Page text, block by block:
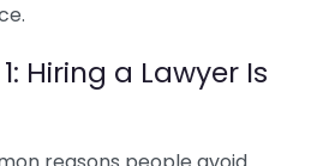
Hiring a Lawyer Is